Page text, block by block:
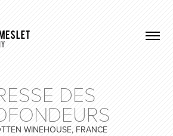
DES
WINEHOUSE, FRANCE